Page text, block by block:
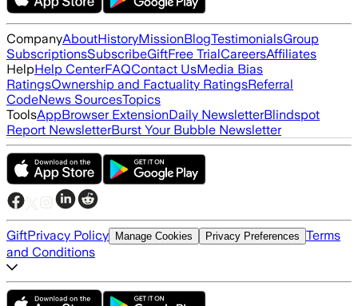
CompanyAboutHistoryMissionBlogTestimonialsGroup
SubscriptionsSubscribeGiftFree TrialCareersAffiliates
HelpHelp CenterFAQContact UsMedia Bias
RatingsOwnership and Factuality RatingsReferral
CodeNews SourcesTopics
ToolsAppBrowser ExtensionDaily NewsletterBlindspot
Report NewsletterBurst Your Bubble Newsletter
GiftPrivacy Policy Manage Cookies Privacy Preferences Terms
and Conditions